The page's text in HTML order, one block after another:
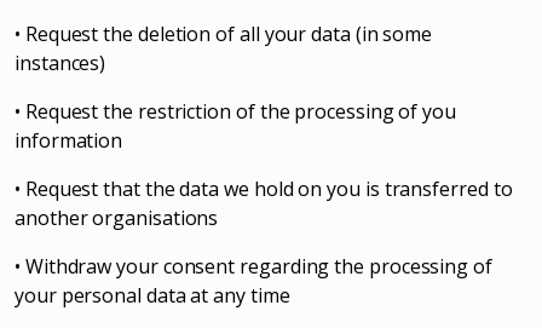
• Request the deletion of all your data (in some
instances)
• Request the restriction of the processing of you
information
• Request that the data we hold on you is transferred to
another organisations
• Withdraw your consent regarding the processing of
your personal data at any time